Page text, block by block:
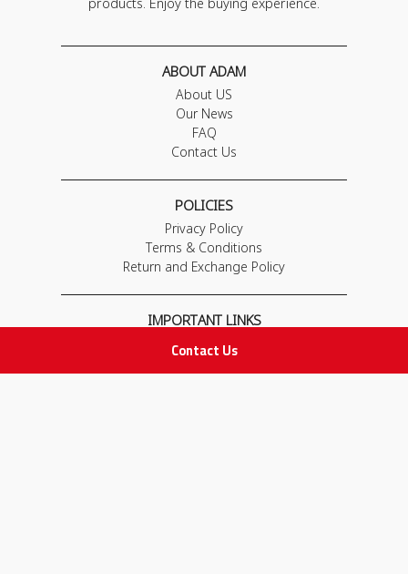
Contact Us
products. Enjoy the buying experience.
ABOUT ADAM
About US
Our News
FAQ
Contact Us
POLICIES
Privacy Policy
Terms & Conditions
Return and Exchange Policy
IMPORTANT LINKS
Join Our Team